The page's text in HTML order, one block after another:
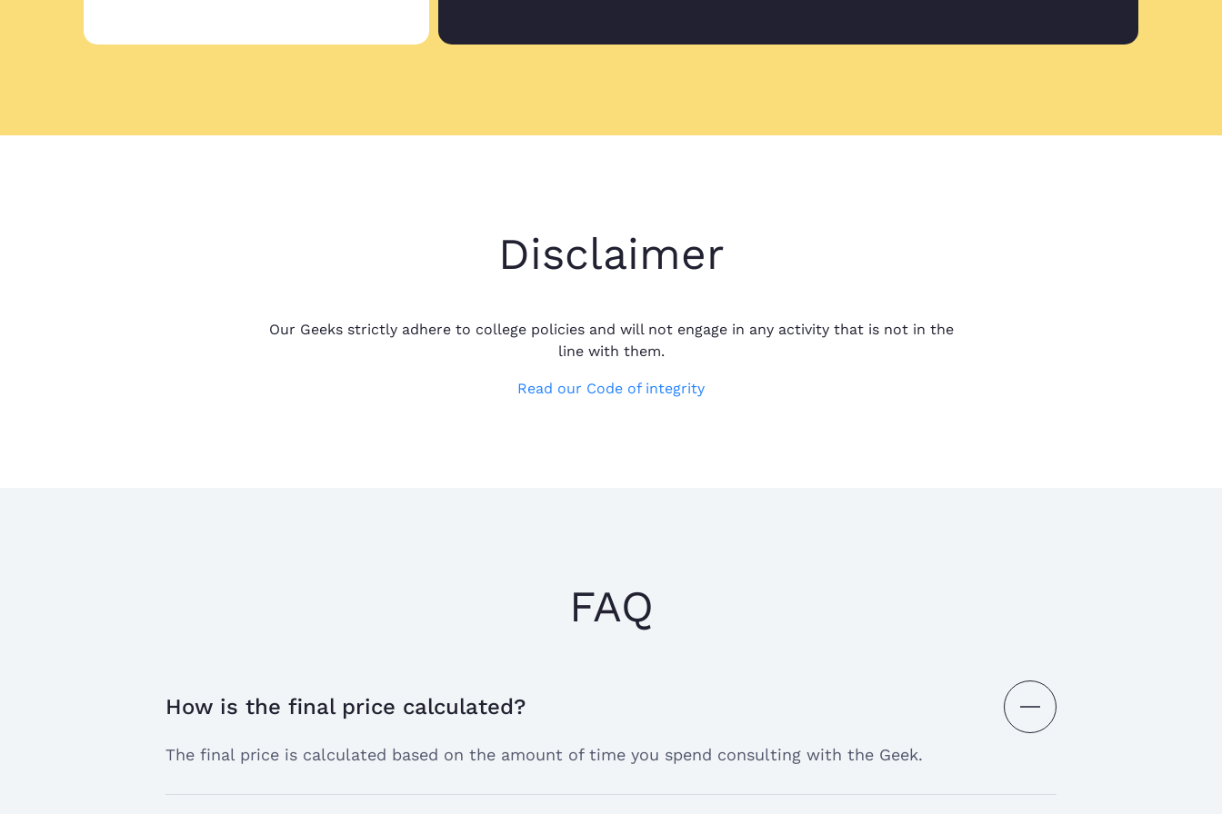
Nov 15, 2022
Oct 10, 2024
around I couldn't ask for anything more.
Dr. Yvonne, easy to communicate
Tasha R.
Aug 20, 2024
Disclaimer
Our Geeks strictly adhere to college policies and will not engage in any activity that is not in the
line with them.
Read our Code of integrity
FAQ
How is the final price calculated?
open
the
The final price is calculated based on the amount of time you spend consulting with the Geek.